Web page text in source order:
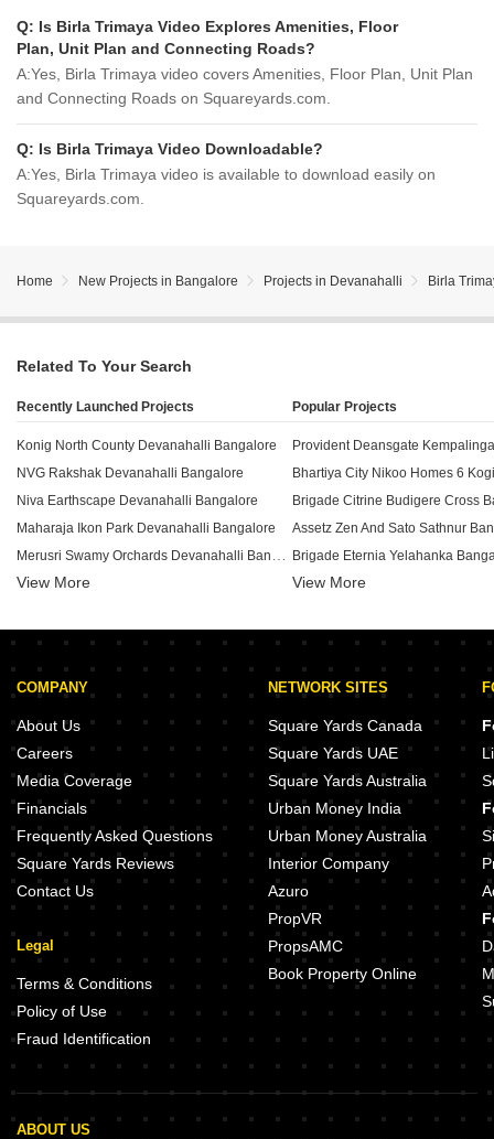
Q: Is Birla Trimaya Video Explores Amenities, Floor
Plan, Unit Plan and Connecting Roads?
A:Yes, Birla Trimaya video covers Amenities, Floor Plan, Unit Plan
and Connecting Roads on Squareyards.com.
Q: Is Birla Trimaya Video Downloadable?
A:Yes, Birla Trimaya video is available to download easily on
Squareyards.com.
Home New Projects in Bangalore Projects in Devanahalli Birla
Related To Your Search
Recently Launched Projects
Konig North County Devanahalli Bangalore
NVG Rakshak Devanahalli Bangalore
Niva Earthscape Devanahalli Bangalore
Maharaja Ikon Park Devanahalli Bangalore
Theme Signature One Devanahalli Bangalore
Nisarga Aero City Phase 2 Devanahalli Bangalore
Gnana Bhoomi Layout Devanahalli Bangalore
Genesis Homes Devanahalli Devanahalli Bangalore
Hiland Landmark Devanahalli Bangalore
TGS Vaishnavi Devanahalli Bangalore
MSquare IVC Telecom City Devanahalli Bangalore
Enrich Paradise Devanahalli Bangalore
CMM Gareeb Nawaz Housing Society Devanahalli Bangalore
View More
Popular Projects
Brigade Citrine Budigere Cross
Assetz Zen And Sato Sathnur
Brigade Eternia Yelahanka
Brigade Insignia Yelahanka
Assetz Soho And Sky Jakkuru
Century Liva Yelahanka
Sobha Athena Thanisandra
View More
COMPANY
About Us
Careers
Media Coverage
Financials
Frequently Asked Questions
Square Yards Reviews
Contact Us
Legal
Terms & Conditions
Policy of Use
Fraud Identification
NETWORK SITES
Square Yards Canada
Square Yards UAE
Square Yards Australia
Urban Money India
Urban Money Australia
Interior Company
Azuro
PropVR
PropsAMC
Book Property Online
ABOUT US